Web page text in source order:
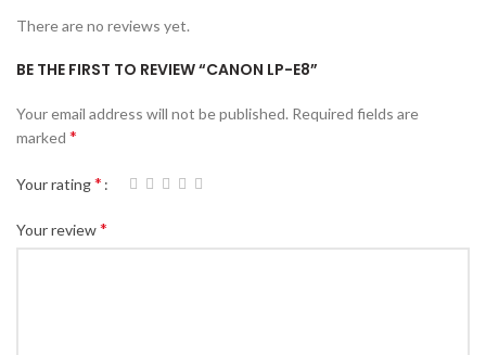
There are no reviews yet.
BE THE FIRST TO REVIEW “CANON LP-E8”
Your email address will not be published. Required fields are
marked *
Your rating*
Your review*